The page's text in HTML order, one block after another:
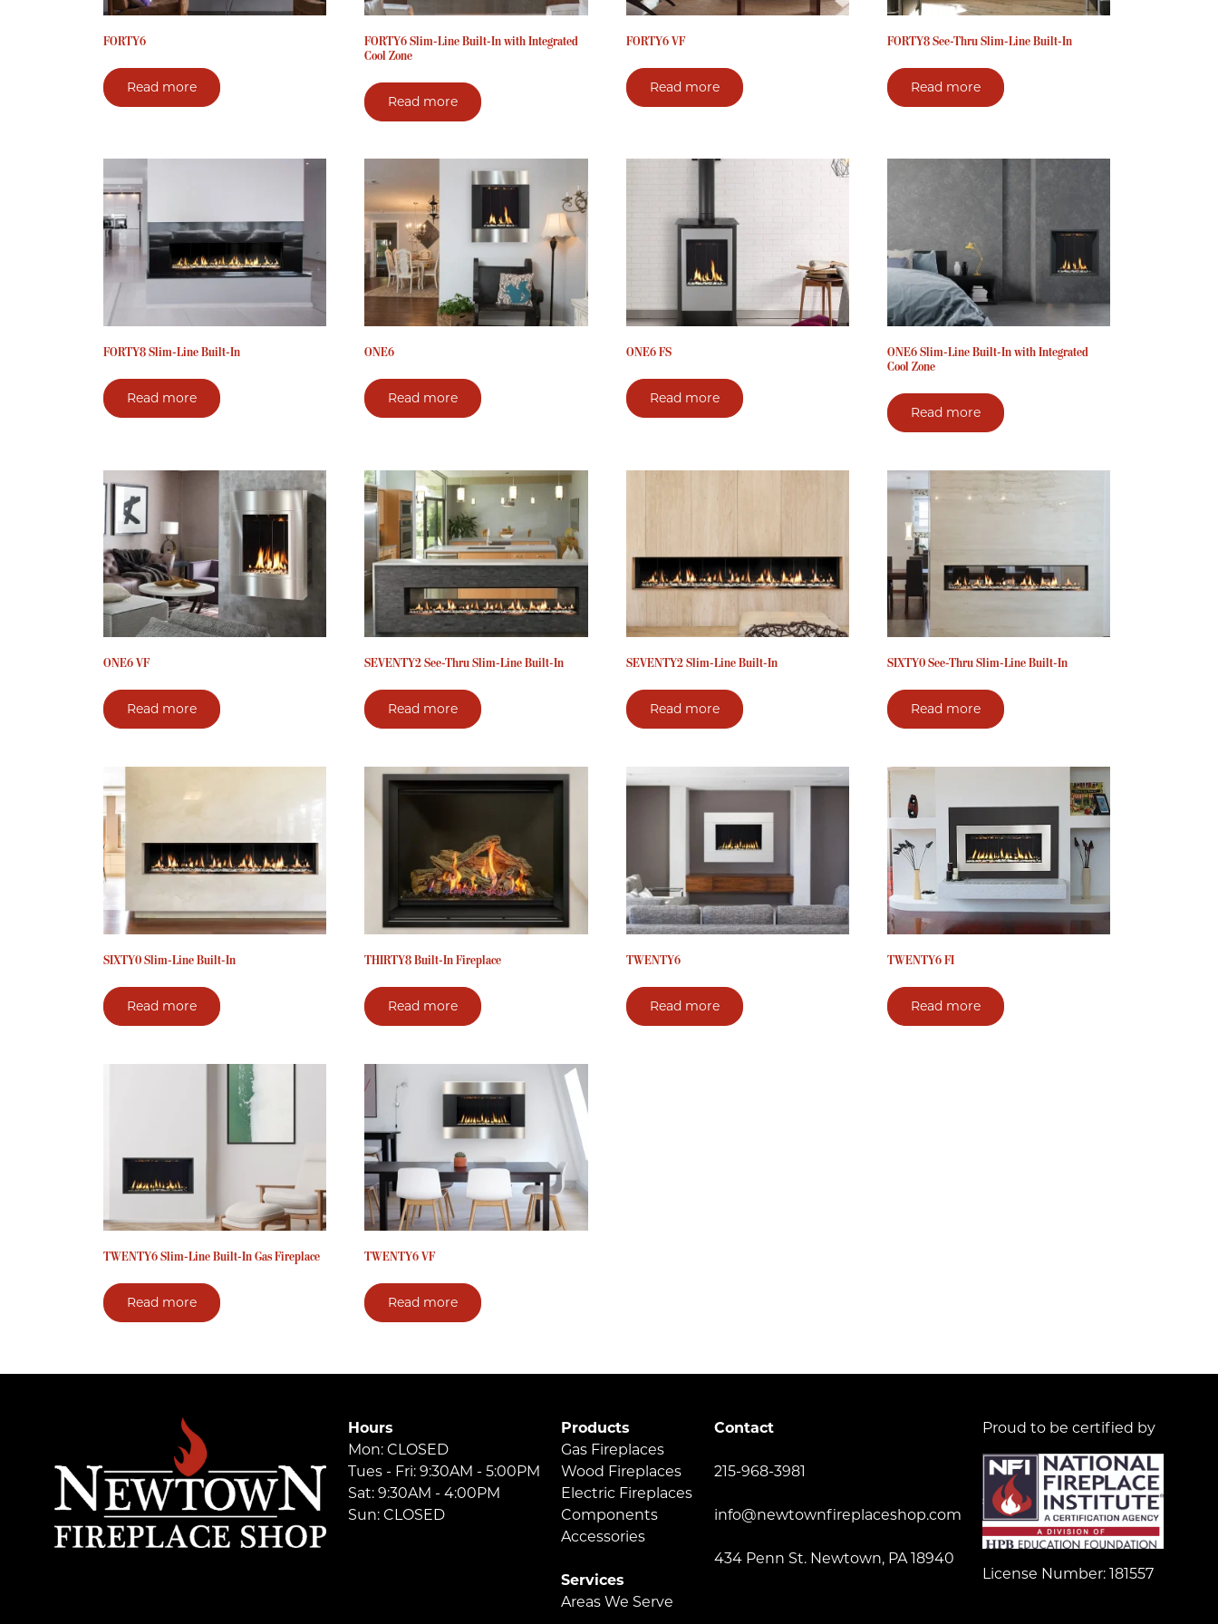
FORTY6
Read more
FORTY6 Slim-Line Built-In with Integrated
Cool Zone
Read more
FORTY6 VF
Read more
FORTY8 See-Thru Slim-Line Built-In
Read more
FORTY8 Slim-Line Built-In
Read more
ONE6
Read more
ONE6 FS
Read more
ONE6 Slim-Line Built-In with Integrated
Cool Zone
Read more
ONE6 VF
Read more
SEVENTY2 See-Thru Slim-Line Built-In
Read more
SEVENTY2 Slim-Line Built-In
Read more
SIXTY0 See-Thru Slim-Line Built-In
Read more
SIXTY0 Slim-Line Built-In
Read more
THIRTY8 Built-In Fireplace
Read more
TWENTY6
Read more
TWENTY6 FI
Read more
TWENTY6 Slim-Line Built-In Gas Fireplace
Read more
TWENTY6 VF
Read more
Hours
Mon: CLOSED
Tues - Fri: 9:30AM - 5:00PM
Sat: 9:30AM - 4:00PM
Sun: CLOSED
Products
Gas Fireplaces
Wood Fireplaces
Electric Fireplaces
Components
Accessories
Services
Areas We Serve
Contact
215-968-3981
info@newtownfireplaceshop.com
434 Penn St. Newtown, PA 18940
Proud to be certified by
License Number: 181557